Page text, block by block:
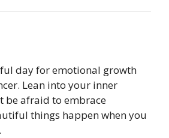
day for emotional growth
Lean into your inner
be afraid to embrace
things happen when you